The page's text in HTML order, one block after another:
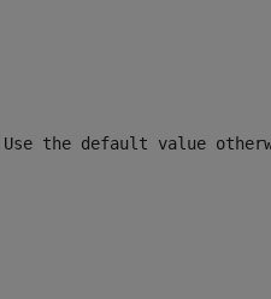
the default value